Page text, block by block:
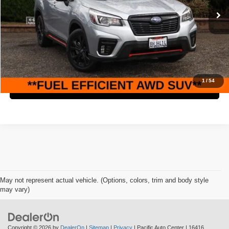
1 /54
97,819 mi Ext. Int.
Retail Price:
$19,995
Savings
$3,000
Internet Price
$16,995
Check Availability
Click To Call
May not represent actual vehicle. (Options, colors, trim and body style
may vary)
Copyright © 2026 by DealerOn | Sitemap | Privacy | Pacific Auto Center | 16416